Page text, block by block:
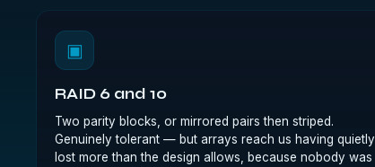
▣
RAID 6 and 10
Two parity blocks, or mirrored pairs then striped.
Genuinely tolerant — but arrays reach us having quietly
lost more than the design allows, because nobody was